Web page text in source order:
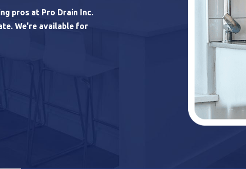
pros at Pro Drain Inc.
We're available for